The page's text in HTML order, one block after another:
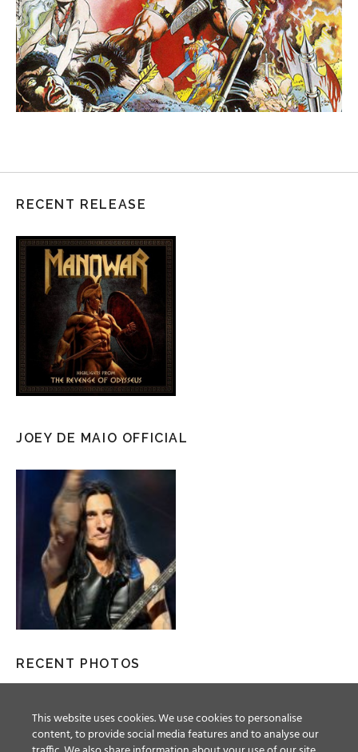
RECENT RELEASE
JOEY DE MAIO OFFICIAL
RECENT PHOTOS
This website uses cookies. We use cookies to personalise
content, to provide social media features and to analyse our